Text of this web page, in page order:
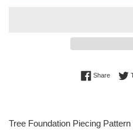
ShareShare
Tree Foundation Piecing